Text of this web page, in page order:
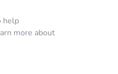
help
more about